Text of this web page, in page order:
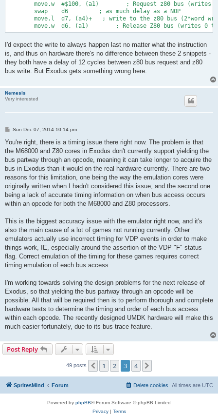
move.w  #$100, (a1)        ; Request z80 bus (writes
        swap    d6         ; as much delay as a NOP
move.l  d7, (a4)+   ; write to the z80 bus (2*word
I'd expect the write to always happen last no matter what the instruction
is, and thus on hardware there's no difference between these 2 snippets -
they both have a delay of 12 cycles between z80 bus request and z80
bus write. But Exodus gets something wrong here.
Nemesis
Very interested
P
s
Sun Dec 07, 2014 10:14 pm
You're right, there is a timing issue there right now. The problem is that
the M68000 and Z80 cores in Exodus don't currently support yielding the
bus partway through an opcode, meaning it can take longer to acquire the
bus in Exodus than it would on the real hardware currently. There are two
reasons for this limitation, one being the way the emulation cores were
originally written when I hadn't considered this issue, and the second one
being a lack of accurate timing information on when bus access occurs
within an opcode for both the M68000 and Z80 processors.
This is the biggest accuracy issue with the emulator right now, and it's
also the main cause of a lot of games not running currently. Other
emulators actually use incorrect timing for VDP events in order to make
things work, IE, especially around the assertion of the VDP "F" status
flag. Correct emulation of the timing for these games requires correct
timing emulation of each bus access.
I'm working towards solving the design problems for the next release of
Exodus, so that yielding the bus partway through an opcode will be
possible. All that will be required then is to perform thorough and complete
hardware tests to determine the timing and order of each bus access
within each opcode. The recently designed UMDK hardware will make this
much easier fortunately, due to its bus trace feature.
Post Reply
49 posts Previous
1 2 3 4
SpritesMind Forum All times are UTC
Delete cookies
Powered by phpBB® Forum Software © phpBB Limited
Privacy| Terms